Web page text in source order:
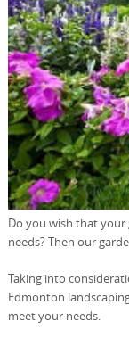
Do you wish that your
needs? Then our
Taking into
Edmonton
meet your needs.